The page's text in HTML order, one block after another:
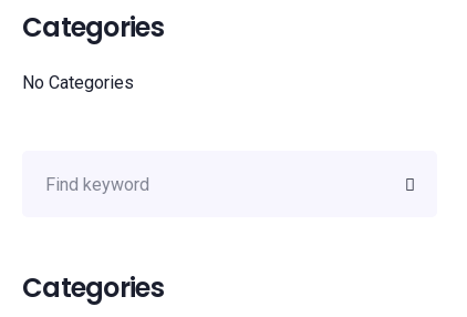
Categories
No Categories
Categories